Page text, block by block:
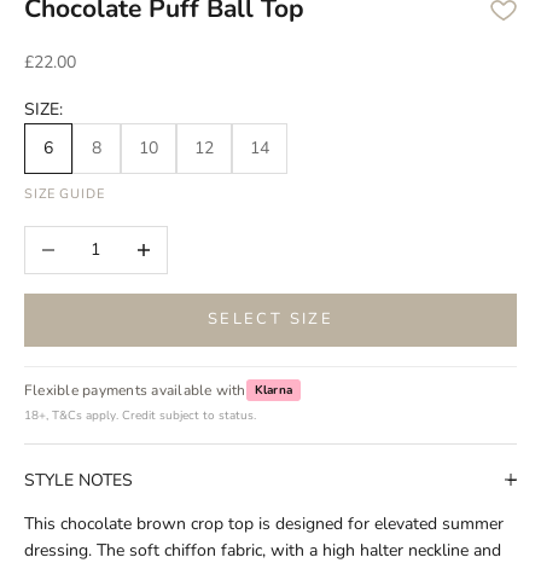
Chocolate Puff Ball Top
Sale price
£22.00
SIZE:
6
8 10 12 14
SIZE GUIDE
Decrease quantityIncrease quantity
SELECT SIZE
Flexible payments available with
Klarna
18+, T&Cs apply. Credit subject to status.
STYLE NOTES
This chocolate brown crop top is designed for elevated summer
dressing. The soft chiffon fabric, with a high halter neckline and